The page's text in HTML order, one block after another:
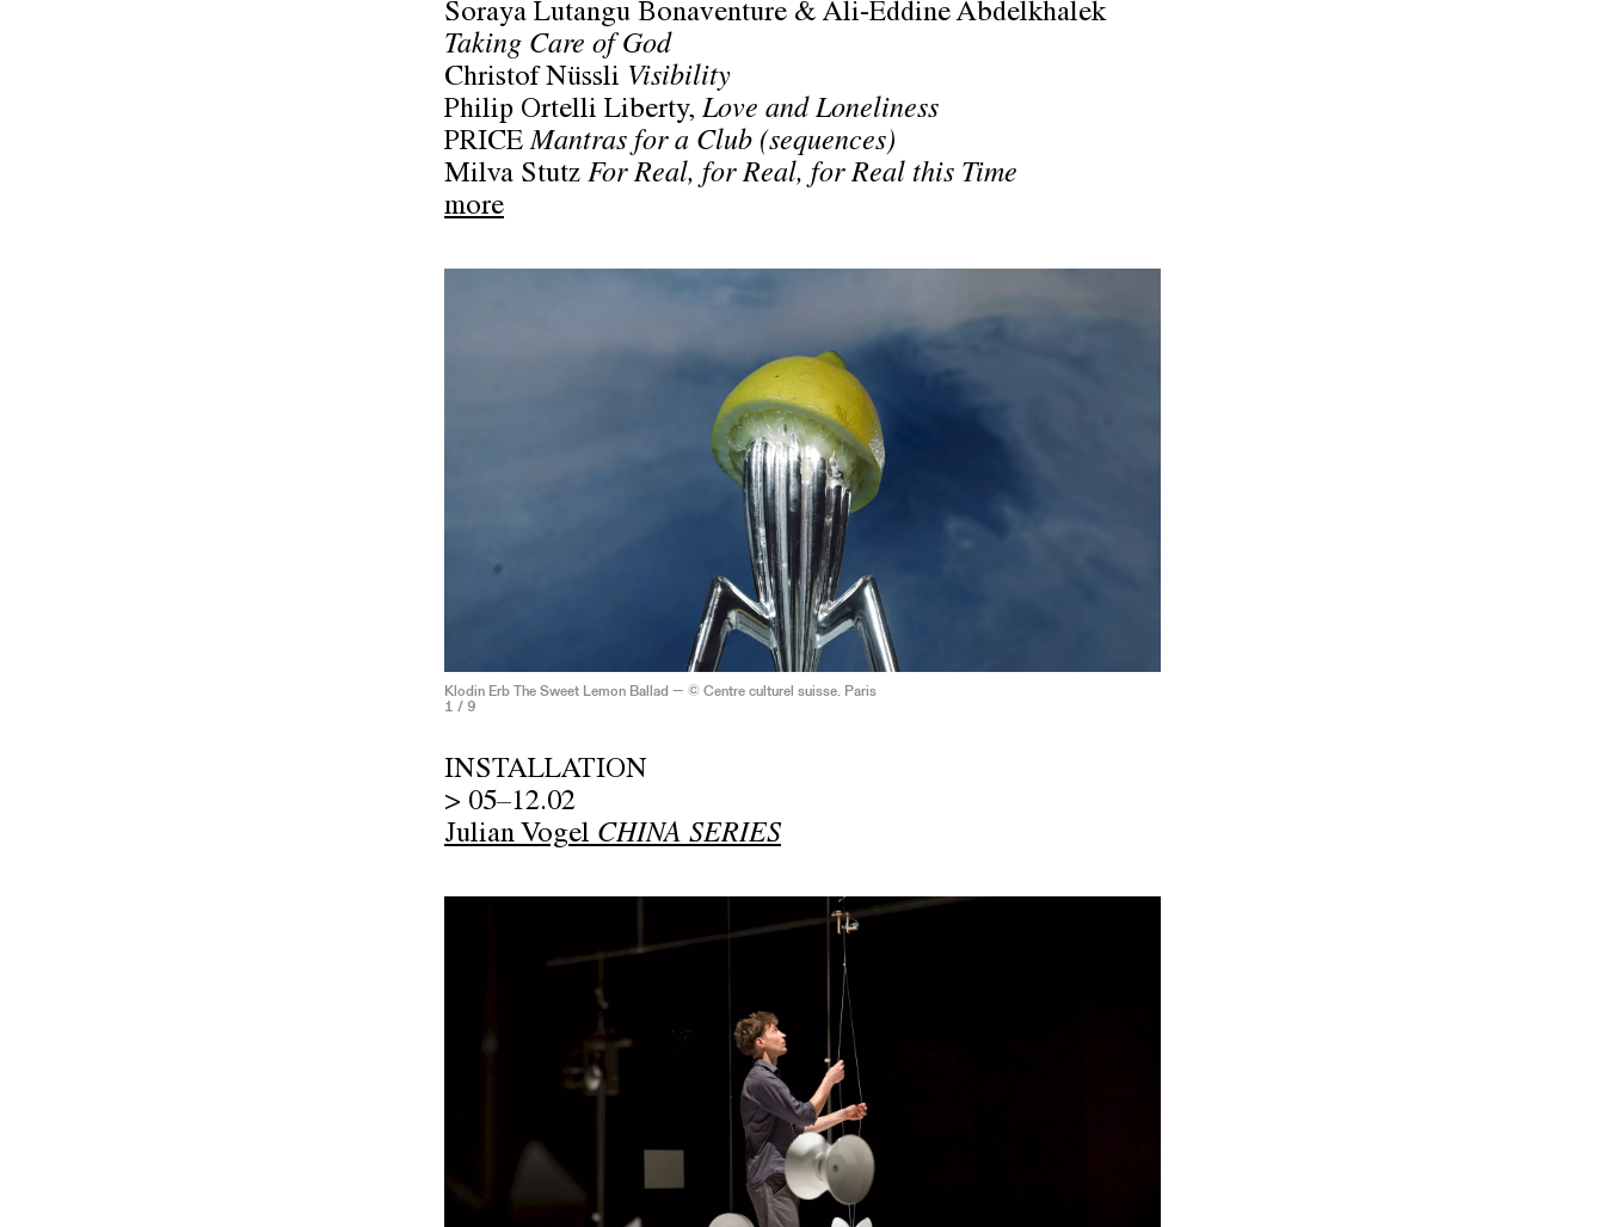
Soraya Lutangu Bonaventure & Ali-Eddine Abdelkhalek
Taking Care of God
Christof Nüssli Visibility
Philip Ortelli Liberty, Love and Loneliness
PRICEMantras for a Club (sequences)
Milva Stutz For Real, for Real, for Real this Time
more
Klodin Erb The Sweet Lemon Ballad — © Centre culturel suisse. Paris
1 / 9
INSTALLATION
> 05–12.02
Julian Vogel CHINA SERIES